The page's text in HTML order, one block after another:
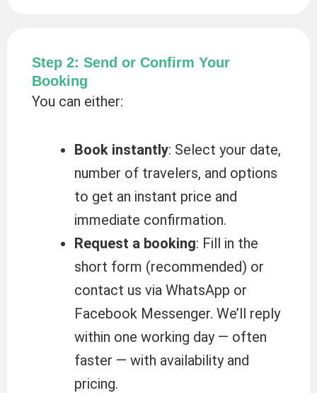
Step 2: Send or Confirm Your
Booking
You can either:
Book instantly: Select your date,
number of travelers, and options
to get an instant price and
immediate confirmation.
Request a booking: Fill in the
short form (recommended) or
contact us via WhatsApp or
Facebook Messenger. We’ll reply
within one working day — often
faster — with availability and
pricing.